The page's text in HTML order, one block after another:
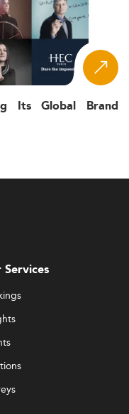
Its Global Brand
Services